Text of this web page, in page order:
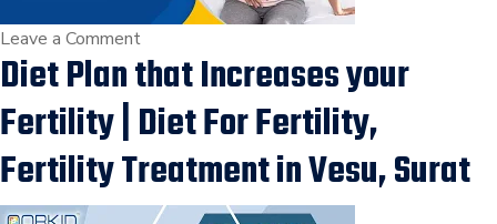
Leave a Commenton
Assam
review
Vaginismus
Treatment
Diet Plan that Increases your
Fertility | Diet For Fertility,
Fertility Treatment in Vesu, Surat